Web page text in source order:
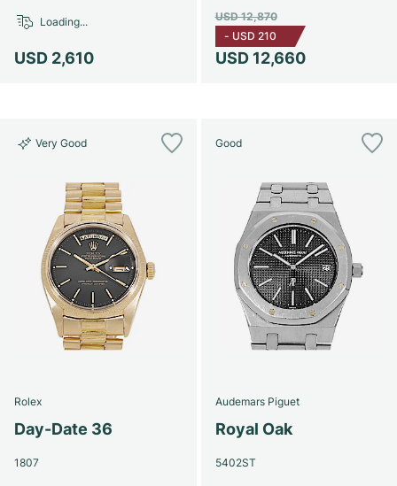
USD 2,610
Loading...
USD 12,660
USD 12,870
- USD 210
Very Good
Rolex
Day-Date 36
1807
Good
Audemars Piguet
Royal Oak
5402ST